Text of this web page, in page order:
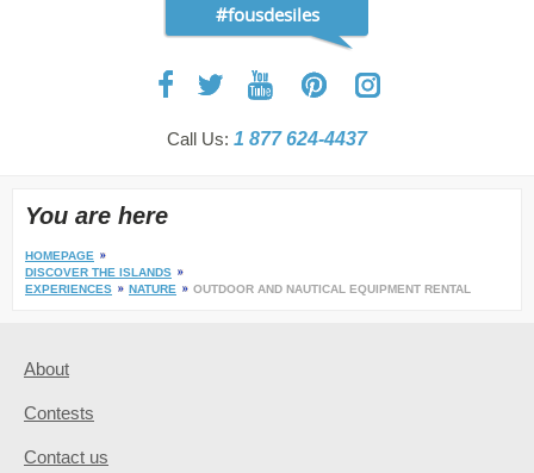
#fousdesiles
Call Us: 1 877 624-4437
You are here
HOMEPAGE
DISCOVER THE ISLANDS
EXPERIENCES
NATURE OUTDOOR AND NAUTICAL EQUIPMENT RENTAL
About
Contests
Contact us